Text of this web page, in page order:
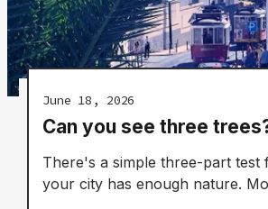
June 18, 2026
Can you see three
There's a simple three-part test
your city has enough nature.